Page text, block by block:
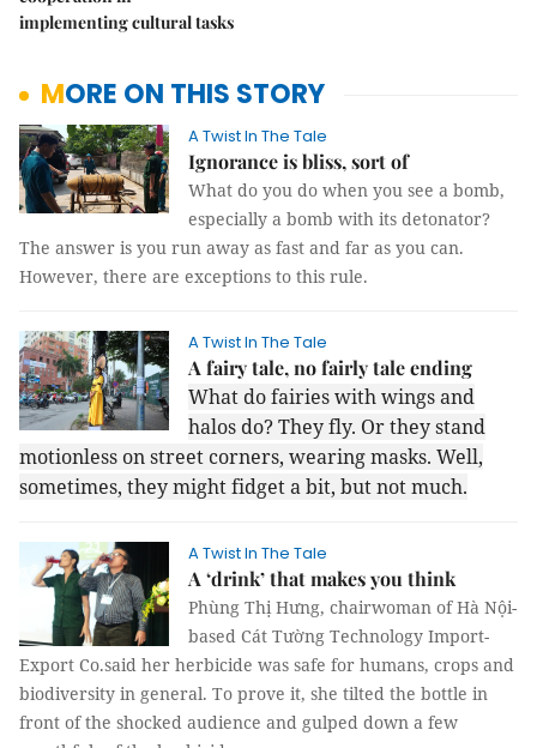
implementing cultural tasks
MORE ON THIS STORY
A Twist In The Tale
Ignorance is bliss, sort of
What do you do when you see a bomb,
especially a bomb with its detonator?
The answer is you run away as fast and far as you can.
However, there are exceptions to this rule.
A Twist In The Tale
A fairy tale, no fairly tale ending
What do fairies with wings and
halos do? They fly. Or they stand
motionless on street corners, wearing masks. Well,
sometimes, they might fidget a bit, but not much.
A Twist In The Tale
A ‘drink’ that makes you think
Phùng Thị Hưng, chairwoman of Hà Nội-
based Cát Tường Technology Import-
Export Co.said her herbicide was safe for humans, crops and
biodiversity in general. To prove it, she tilted the bottle in
front of the shocked audience and gulped down a few